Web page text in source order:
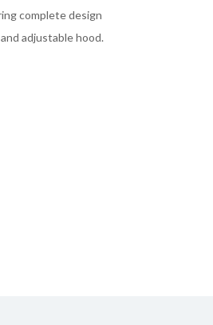
complete design
adjustable hood.